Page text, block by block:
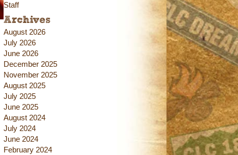
Staff
Archives
August 2026
July 2026
June 2026
December 2025
November 2025
August 2025
July 2025
June 2025
August 2024
July 2024
June 2024
February 2024